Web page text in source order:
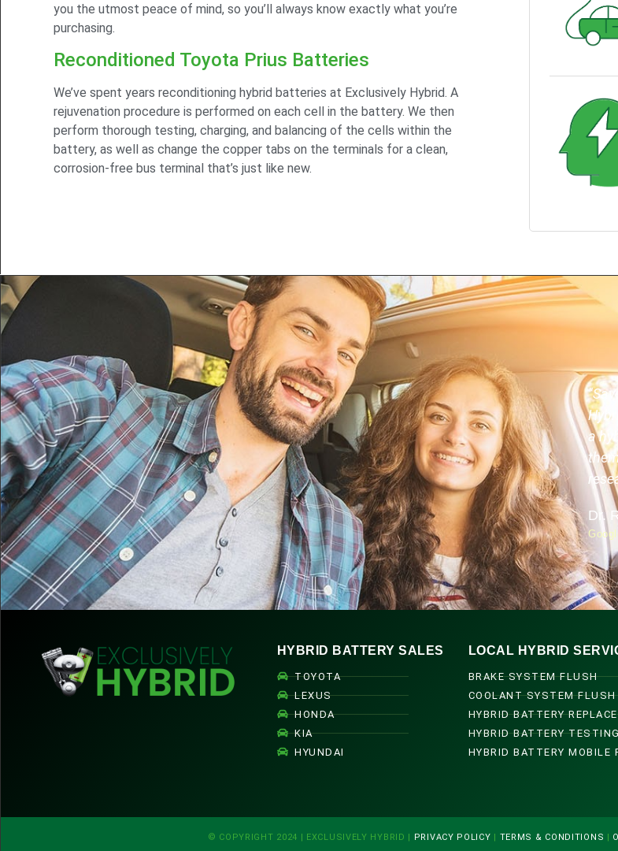
you the utmost peace of mind, so you’ll always know exactly what you’re
purchasing.
Reconditioned Toyota Prius Batteries
We’ve spent years reconditioning hybrid batteries at Exclusively Hybrid. A
rejuvenation procedure is performed on each cell in the battery. We then
perform thorough testing, charging, and balancing of the cells within the
battery, as well as change the copper tabs on the terminals for a clean,
corrosion-free bus terminal that’s just like new.
a
Dr.
HYBRID BATTERY SALES
TOYOTA
LEXUS
HONDA
KIA
HYUNDAI
LOCAL HYBRID
BRAKE SYSTEM FLUSH
COOLANT SYSTEM FLUSH
HYBRID BATTERY
HYBRID BATTERY
HYBRID BATTERY MOBILE
© COPYRIGHT 2024 | EXCLUSIVELY HYBRID | PRIVACY POLICY | TERMS & CONDITIONS |